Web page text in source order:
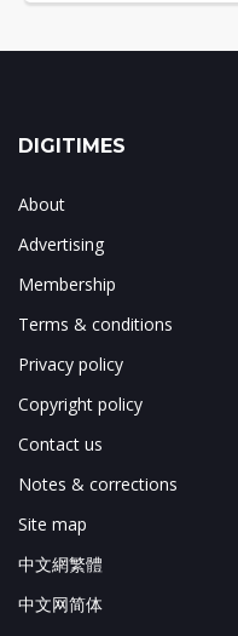
DIGITIMES
About
Advertising
Membership
Terms & conditions
Privacy policy
Copyright policy
Contact us
Notes & corrections
Site map
中文網繁體
中文网简体